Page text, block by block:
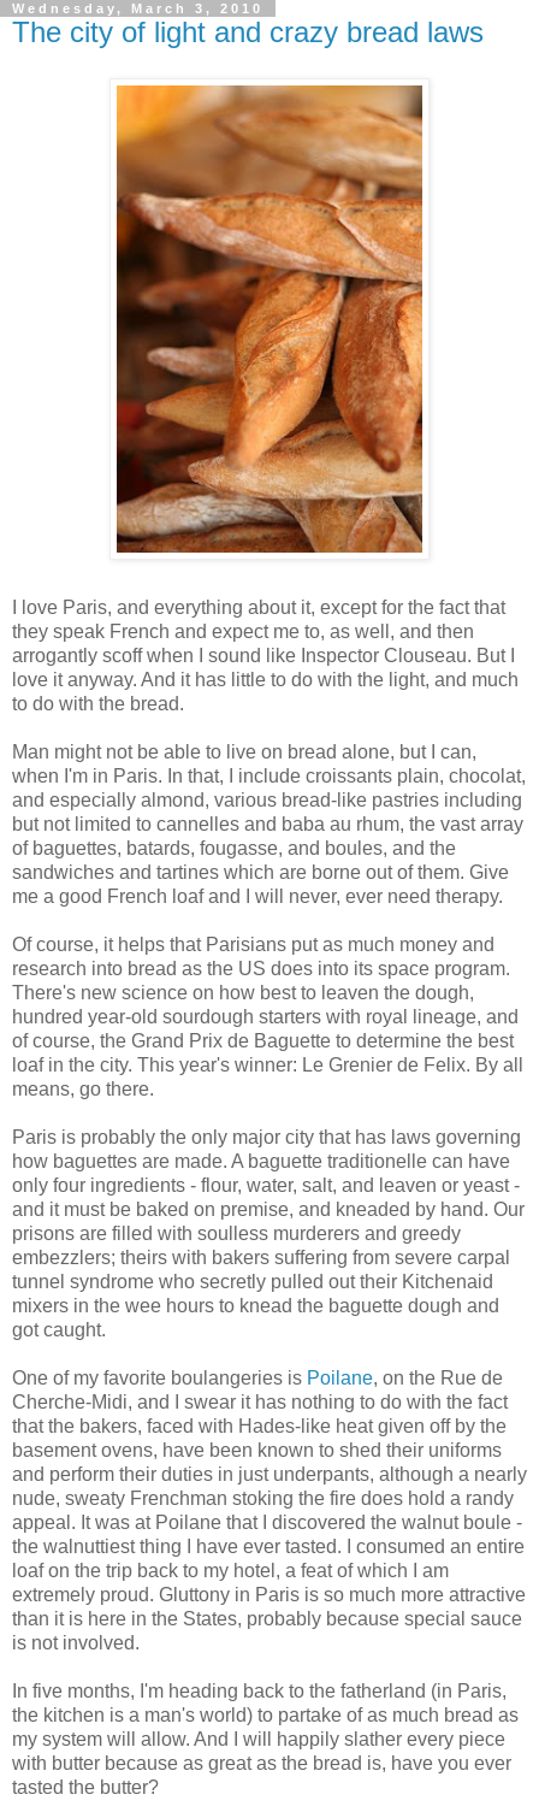
Wednesday, March 3, 2010
The city of light and crazy bread laws
I love Paris, and everything about it, except for the fact that
they speak French and expect me to, as well, and then
arrogantly scoff when I sound like Inspector Clouseau. But I
love it anyway. And it has little to do with the light, and much
to do with the bread.
Man might not be able to live on bread alone, but I can,
when I'm in Paris. In that, I include croissants plain, chocolat,
and especially almond, various bread-like pastries including
but not limited to cannelles and baba au rhum, the vast array
of baguettes, batards, fougasse, and boules, and the
sandwiches and tartines which are borne out of them. Give
me a good French loaf and I will never, ever need therapy.
Of course, it helps that Parisians put as much money and
research into bread as the US does into its space program.
There's new science on how best to leaven the dough,
hundred year-old sourdough starters with royal lineage, and
of course, the Grand Prix de Baguette to determine the best
loaf in the city. This year's winner: Le Grenier de Felix. By all
means, go there.
Paris is probably the only major city that has laws governing
how baguettes are made. A baguette traditionelle can have
only four ingredients - flour, water, salt, and leaven or yeast -
and it must be baked on premise, and kneaded by hand. Our
prisons are filled with soulless murderers and greedy
embezzlers; theirs with bakers suffering from severe carpal
tunnel syndrome who secretly pulled out their Kitchenaid
mixers in the wee hours to knead the baguette dough and
got caught.
One of my favorite boulangeries is Poilane, on the Rue de
Cherche-Midi, and I swear it has nothing to do with the fact
that the bakers, faced with Hades-like heat given off by the
basement ovens, have been known to shed their uniforms
and perform their duties in just underpants, although a nearly
nude, sweaty Frenchman stoking the fire does hold a randy
appeal. It was at Poilane that I discovered the walnut boule -
the walnuttiest thing I have ever tasted. I consumed an entire
loaf on the trip back to my hotel, a feat of which I am
extremely proud. Gluttony in Paris is so much more attractive
than it is here in the States, probably because special sauce
is not involved.
In five months, I'm heading back to the fatherland (in Paris,
the kitchen is a man's world) to partake of as much bread as
my system will allow. And I will happily slather every piece
with butter because as great as the bread is, have you ever
tasted the butter?